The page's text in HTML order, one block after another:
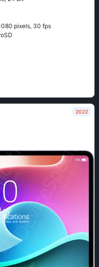
pixels, 30 fps
2022